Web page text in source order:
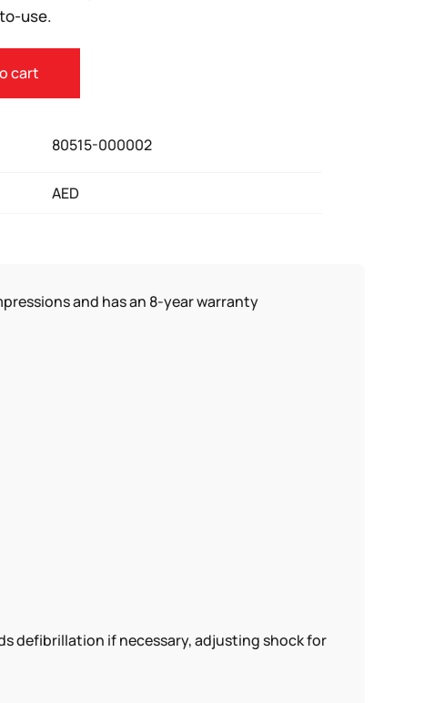
use.
cart
80515-000002
AED
and has an 8-year warranty
defibrillation if necessary, adjusting shock for